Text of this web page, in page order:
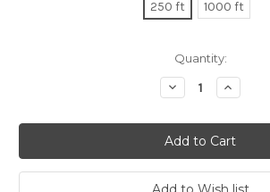
250 ft 1000 ft
Quantity:
Decrease
Quantity:
Increase
Quantity: